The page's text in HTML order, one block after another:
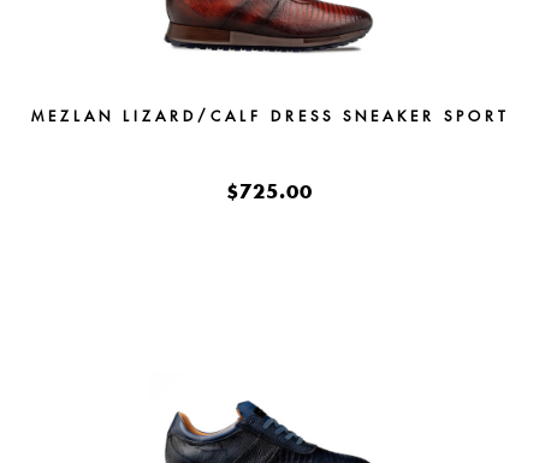
MEZLAN LIZARD/CALF DRESS SNEAKER SPORT
$725.00